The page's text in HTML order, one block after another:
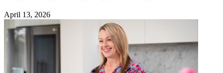
April 13, 2026